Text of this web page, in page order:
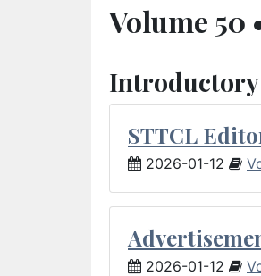
Volume 50
STTCL
2026-01-12
2026-01-12